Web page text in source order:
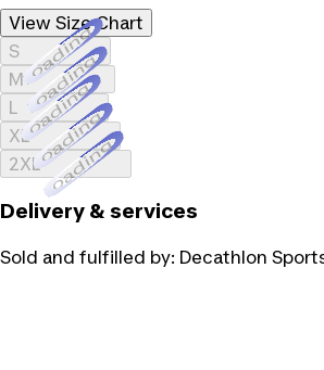
View Size Chart
SLoading...
MLoading...
LLoading...
XLLoading...
2XLLoading...
Delivery & services
Sold and fulfilled by: Decathlon